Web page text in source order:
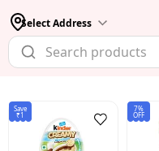
Select Address
Save
₹1
7%
OFF